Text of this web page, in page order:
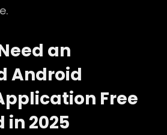
an
Android
Free
in 2025